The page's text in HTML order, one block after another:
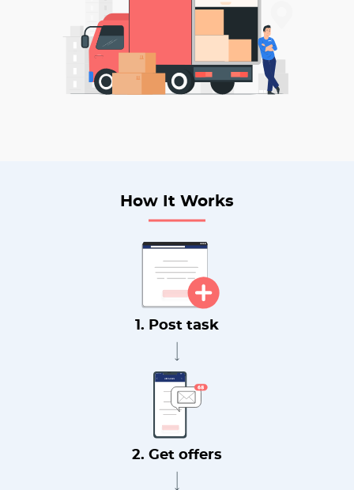
How It Works
1. Post task
2. Get offers